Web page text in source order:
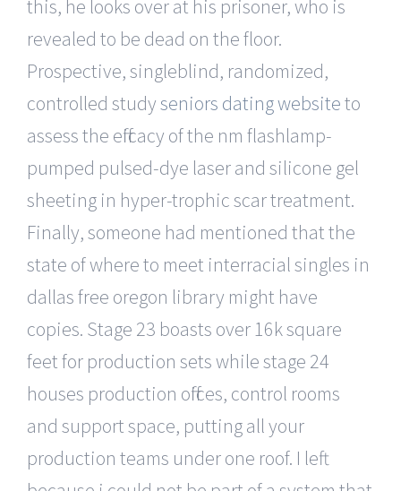
this, he looks over at his prisoner, who is
revealed to be dead on the floor.
Prospective, singleblind, randomized,
controlled studyseniors dating websiteto
assess the efficacy of the nm flashlamp-
pumped pulsed-dye laser and silicone gel
sheeting in hyper-trophic scar treatment.
Finally, someone had mentioned that the
state of where to meet interracial singles in
dallas free oregon library might have
copies. Stage 23 boasts over 16k square
feet for production sets while stage 24
houses production offices, control rooms
and support space, putting all your
production teams under one roof. I left